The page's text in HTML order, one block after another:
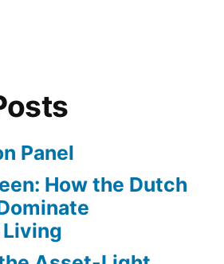
Panel
How the Dutch